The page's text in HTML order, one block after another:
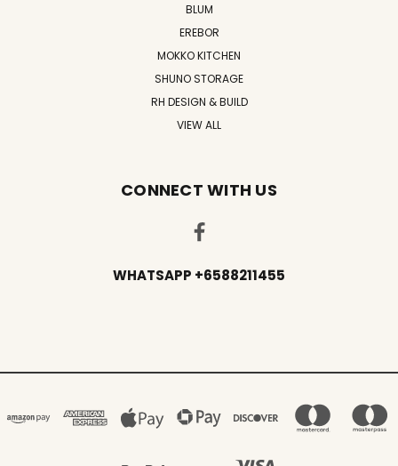
BLUM
EREBOR
MOKKO KITCHEN
SHUNO STORAGE
RH DESIGN & BUILD
VIEW ALL
CONNECT WITH US
WHATSAPP +6588211455